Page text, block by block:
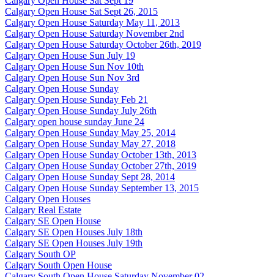
Calgary Open House Sat Sept 26, 2015
Calgary Open House Saturday May 11, 2013
Calgary Open House Saturday November 2nd
Calgary Open House Saturday October 26th, 2019
Calgary Open House Sun July 19
Calgary Open House Sun Nov 10th
Calgary Open House Sun Nov 3rd
Calgary Open House Sunday
Calgary Open House Sunday Feb 21
Calgary Open House Sunday July 26th
Calgary open house sunday June 24
Calgary Open House Sunday May 25, 2014
Calgary Open House Sunday May 27, 2018
Calgary Open House Sunday October 13th, 2013
Calgary Open House Sunday October 27th, 2019
Calgary Open House Sunday Sept 28, 2014
Calgary Open House Sunday September 13, 2015
Calgary Open Houses
Calgary Real Estate
Calgary SE Open House
Calgary SE Open Houses July 18th
Calgary SE Open Houses July 19th
Calgary South OP
Calgary South Open House